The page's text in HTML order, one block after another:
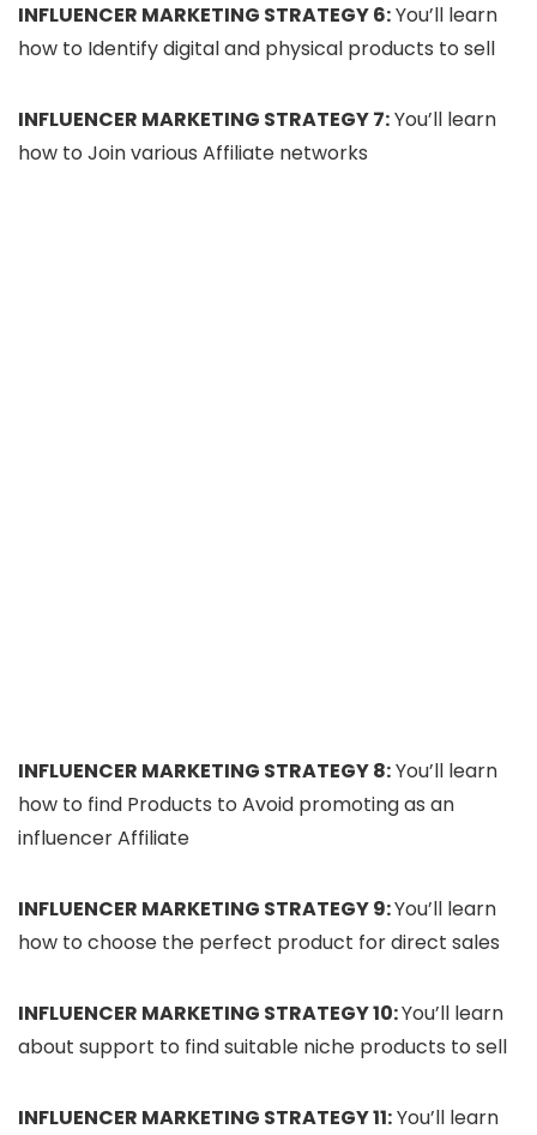
INFLUENCER MARKETING STRATEGY 6:You’ll learn
how to Identify digital and physical products to sell
INFLUENCER MARKETING STRATEGY 7:You’ll learn
how to Join various Affiliate networks
INFLUENCER MARKETING STRATEGY 8:You’ll learn
how to find Products to Avoid promoting as an
influencer Affiliate
INFLUENCER MARKETING STRATEGY 9:You’ll learn
how to choose the perfect product for direct sales
INFLUENCER MARKETING STRATEGY 10:You’ll learn
about support to find suitable niche products to sell
INFLUENCER MARKETING STRATEGY 11:You’ll learn